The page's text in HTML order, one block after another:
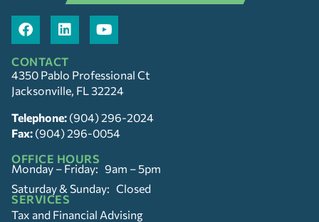
CONTACT
4350 Pablo Professional Ct
Jacksonville, FL 32224
Telephone: (904) 296-2024
Fax: (904) 296-0054
OFFICE HOURS
Monday – Friday: 9am – 5pm
Saturday & Sunday: Closed
SERVICES
Tax and Financial Advising